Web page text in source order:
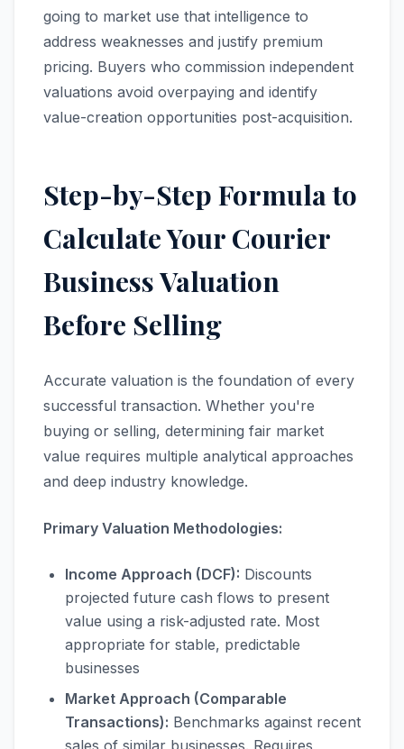
going to market use that intelligence to
address weaknesses and justify premium
pricing. Buyers who commission independent
valuations avoid overpaying and identify
value-creation opportunities post-acquisition.
Step-by-Step Formula to
Calculate Your Courier
Business Valuation
Before Selling
Accurate valuation is the foundation of every
successful transaction. Whether you're
buying or selling, determining fair market
value requires multiple analytical approaches
and deep industry knowledge.
Primary Valuation Methodologies:
Income Approach (DCF): Discounts
projected future cash flows to present
value using a risk-adjusted rate. Most
appropriate for stable, predictable
businesses
Market Approach (Comparable
Transactions): Benchmarks against recent
sales of similar businesses. Requires